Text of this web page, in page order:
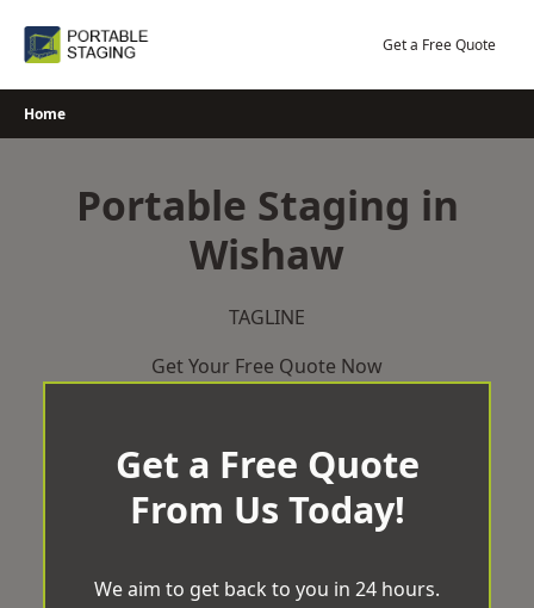
Get a Free Quote
Home
Portable Staging in
Wishaw
TAGLINE
Get Your Free Quote Now
Get a Free Quote
From Us Today!
We aim to get back to you in 24 hours.